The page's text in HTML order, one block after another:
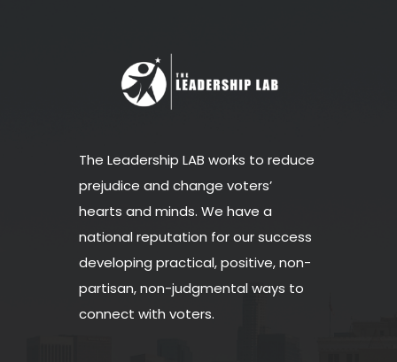
The Leadership LAB works to reduce
prejudice and change voters’
hearts and minds. We have a
national reputation for our success
developing practical, positive, non-
partisan, non-judgmental ways to
connect with voters.